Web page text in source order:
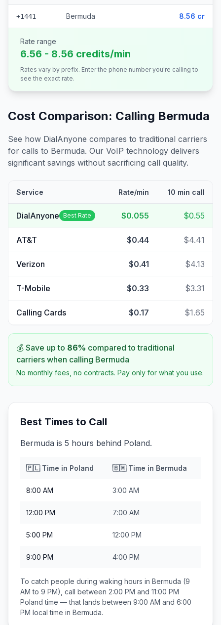
+1441 Bermuda 8.56 cr
Rate range
6.56 - 8.56 credits/min
Rates vary by prefix. Enter the phone number you're calling to
see the exact rate.
Cost Comparison: Calling Bermuda
See how DialAnyone compares to traditional carriers
for calls to Bermuda. Our VoIP technology delivers
significant savings without sacrificing call quality.
Service Rate/min 10 min call
DialAnyone Best Rate $0.055 $0.55
AT&T $0.44 $4.41
Verizon $0.41 $4.13
T-Mobile $0.33 $3.31
Calling Cards $0.17 $1.65
💰 Save up to 86% compared to traditional
carriers when calling Bermuda
No monthly fees, no contracts. Pay only for what you use.
Best Times to Call
Bermuda is 5 hours behind Poland.
🇵🇱Time in Poland 🇧🇲Time in Bermuda
8:00 AM 3:00 AM
12:00 PM 7:00 AM
5:00 PM 12:00 PM
9:00 PM 4:00 PM
To catch people during waking hours in Bermuda (9
AM to 9 PM), call between 2:00 PM and 11:00 PM
Poland time — that lands between 9:00 AM and 6:00
PM local time in Bermuda.